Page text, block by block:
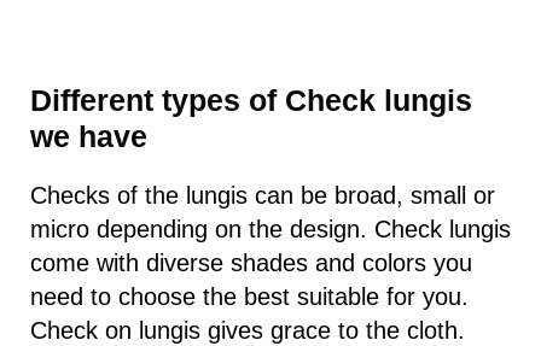
Different types of Check lungis
we have
Checks of the lungis can be broad, small or
micro depending on the design. Check lungis
come with diverse shades and colors you
need to choose the best suitable for you.
Check on lungis gives grace to the cloth.